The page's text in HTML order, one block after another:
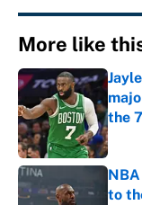
More like
the
to